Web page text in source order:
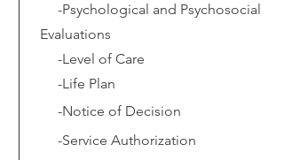
-Psychological and Psychosocial
Evaluations
-Level of Care
-Life Plan
-Notice of Decision
-Service Authorization